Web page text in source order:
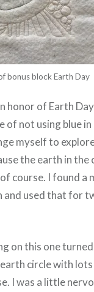
bonus block Earth Day
honor of Earth
of not using blue in
myself to
the earth in the
course. I found a
and used that for
on this one
circle with
I was a little